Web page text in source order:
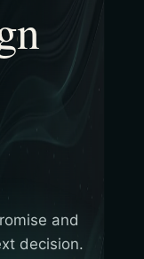
and
decision.